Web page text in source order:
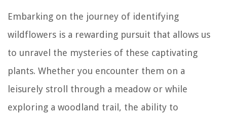
Embarking on the journey of identifying
wildflowers is a rewarding pursuit that allows us
to unravel the mysteries of these captivating
plants. Whether you encounter them on a
leisurely stroll through a meadow or while
exploring a woodland trail, the ability to